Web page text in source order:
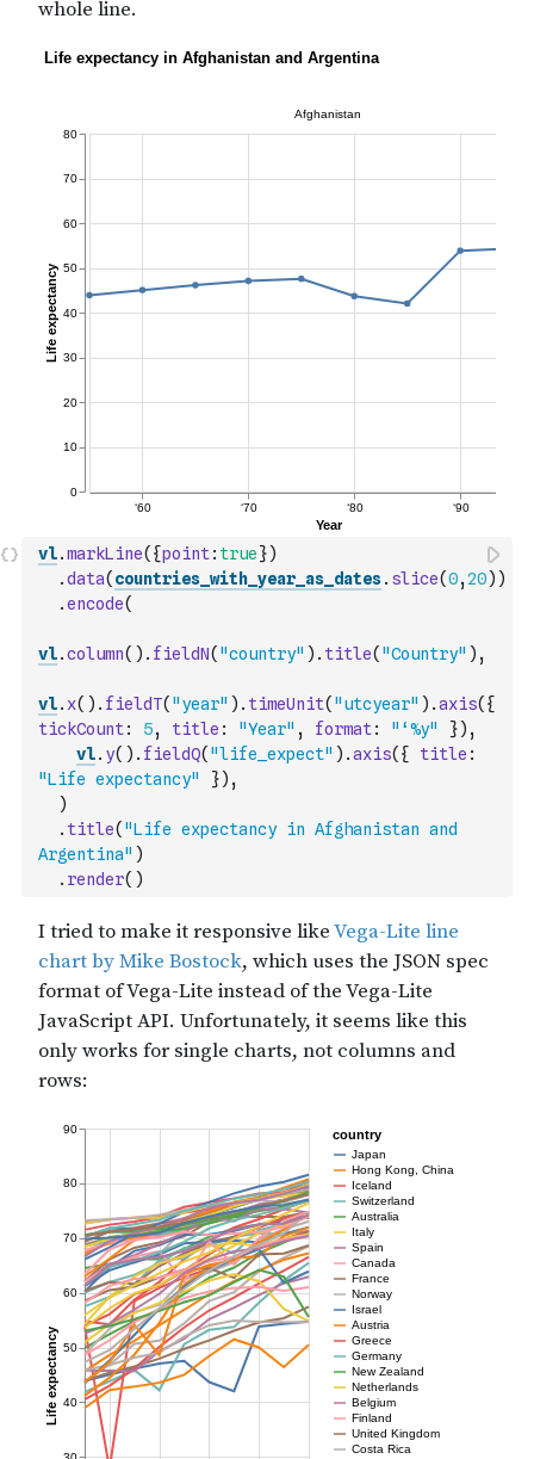
vl.markLine( {point: true})
.data( countries_with_year_as_dates. slice(0,20) )
.encode(
vl.column( ) . fieldN( "country" ) . title( "Country" ) ,
vl. x( ) . fieldT( "year" ) . timeUnit( "utcyear" ) .axis( {
tickCount: 5, title : "Year" , format: "‘%y" }) ,
vl. y( ) . fieldQ( "life_expect" ) .axis( { title :
"Life expectancy"
}) ,
)
. title( "Life expectancy in Afghanistan and
Argentina" )
. render( )